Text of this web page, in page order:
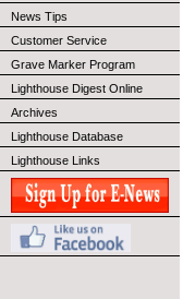
News Tips
Customer Service
Grave Marker Program
Lighthouse Digest Online
Archives
Lighthouse Database
Lighthouse Links